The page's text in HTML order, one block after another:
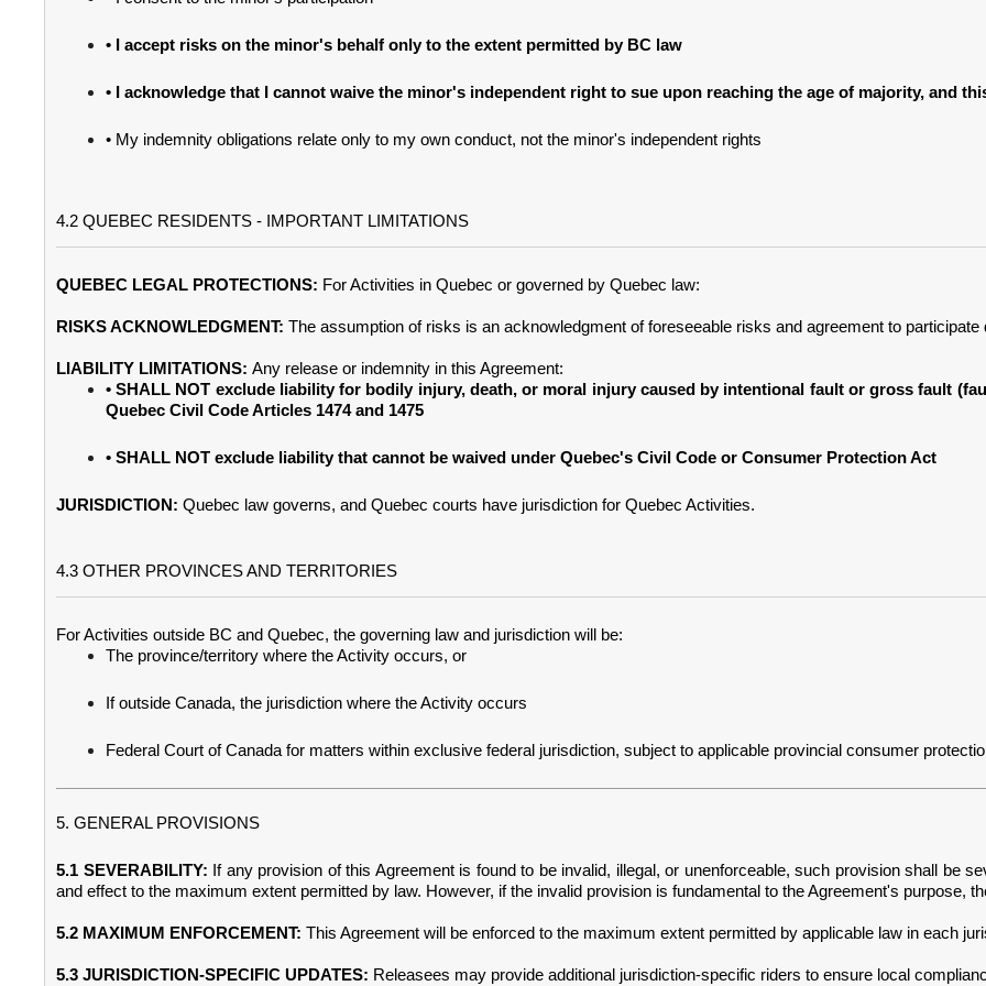
• I accept risks on the minor's behalf only to the extent permitted by BC law
• I acknowledge that I cannot waive the minor's independent right to sue upon reaching the age of majority, and
• My indemnity obligations relate only to my own conduct, not the minor's independent rights
4.2 QUEBEC RESIDENTS - IMPORTANT LIMITATIONS
QUEBEC LEGAL PROTECTIONS: For Activities in Quebec or governed by Quebec law:
RISKS ACKNOWLEDGMENT: The assumption of risks is an acknowledgment of foreseeable risks and agreement to participate
LIABILITY LIMITATIONS: Any release or indemnity in this Agreement:
• SHALL NOT exclude liability for bodily injury, death, or moral injury caused by intentional fault or gross fault
Quebec Civil Code Articles 1474 and 1475
• SHALL NOT exclude liability that cannot be waived under Quebec's Civil Code or Consumer Protection Act
JURISDICTION: Quebec law governs, and Quebec courts have jurisdiction for Quebec Activities.
4.3 OTHER PROVINCES AND TERRITORIES
For Activities outside BC and Quebec, the governing law and jurisdiction will be:
The province/territory where the Activity occurs, or
If outside Canada, the jurisdiction where the Activity occurs
Federal Court of Canada for matters within exclusive federal jurisdiction, subject to applicable provincial consumer
5. GENERAL PROVISIONS
5.1 SEVERABILITY: If any provision of this Agreement is found to be invalid, illegal, or unenforceable, such provision shall be
and effect to the maximum extent permitted by law. However, if the invalid provision is fundamental to the Agreement's purpose,
5.2 MAXIMUM ENFORCEMENT: This Agreement will be enforced to the maximum extent permitted by applicable law in each
5.3 JURISDICTION-SPECIFIC UPDATES: Releasees may provide additional jurisdiction-specific riders to ensure local